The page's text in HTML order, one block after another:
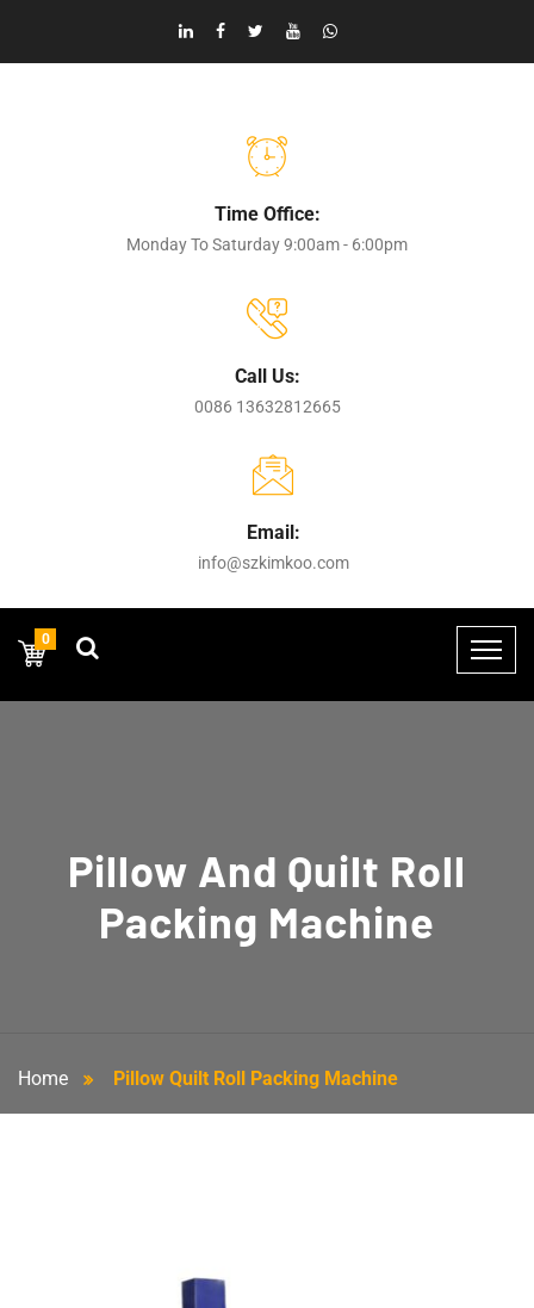
Time Office:
Monday To Saturday 9:00am - 6:00pm
Call Us:
0086 13632812665
Email:
info@szkimkoo.com
0
Pillow And Quilt Roll
Packing Machine
Home Pillow Quilt Roll Packing Machine